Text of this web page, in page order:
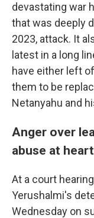
devastating war
that was deeply
2023, attack. It
latest in a long
have either left
them to be
Netanyahu and
Anger over
abuse at
At a court
Yerushalmi's
Wednesday on